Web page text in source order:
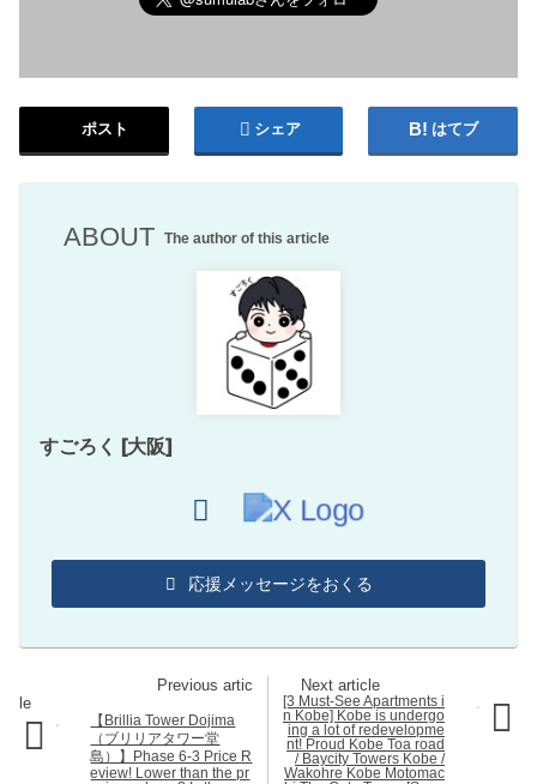
ポスト シェア はてブ
ABOUT The author of this article
すごろく [大阪]
応援メッセージをおくる
【Brillia Tower Dojima
（ブリリアタワー堂
島）】Phase 6-3 Price R
eview! Lower than the pr
[3 Must-See Apartments i
n Kobe] Kobe is undergo
ing a lot of redevelopme
nt! Proud Kobe Toa road
/ Baycity Towers Kobe /
Wakohre Kobe Motomac